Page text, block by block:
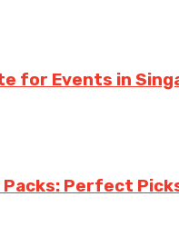
for Events in
Perfect